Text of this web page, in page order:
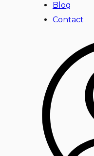
Blog
Contact